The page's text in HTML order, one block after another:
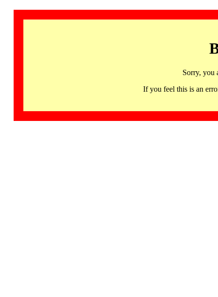
Sorry, you
If you feel this is an